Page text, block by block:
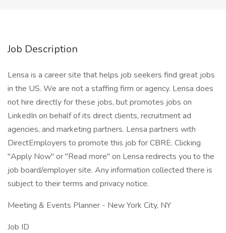
Job Description
Lensa is a career site that helps job seekers find great jobs
in the US. We are not a staffing firm or agency. Lensa does
not hire directly for these jobs, but promotes jobs on
LinkedIn on behalf of its direct clients, recruitment ad
agencies, and marketing partners. Lensa partners with
DirectEmployers to promote this job for CBRE. Clicking
"Apply Now" or "Read more" on Lensa redirects you to the
job board/employer site. Any information collected there is
subject to their terms and privacy notice.
Meeting & Events Planner - New York City, NY
Job ID